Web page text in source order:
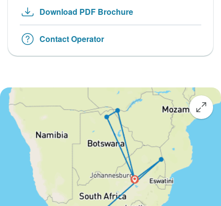
Download PDF Brochure
Contact Operator